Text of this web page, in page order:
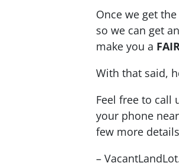
Once we get
so we can get
make you a
With that said,
Feel free to call
your phone
few more
–